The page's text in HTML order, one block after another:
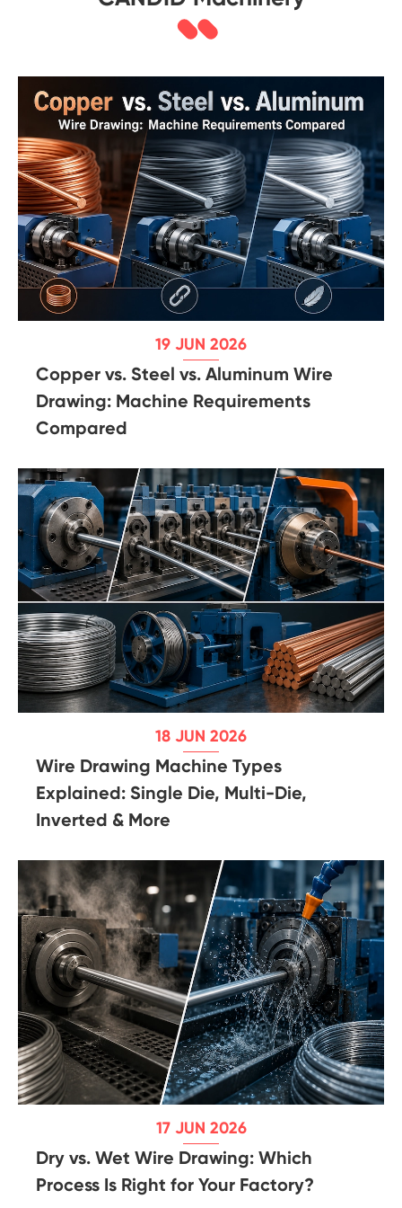
19 JUN 2026
Copper vs. Steel vs. Aluminum Wire
Drawing: Machine Requirements
Compared
18 JUN 2026
Wire Drawing Machine Types
Explained: Single Die, Multi-Die,
Inverted & More
17 JUN 2026
Dry vs. Wet Wire Drawing: Which
Process Is Right for Your Factory?